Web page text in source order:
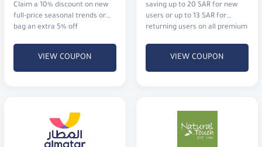
Claim a 10% discount on new
full-price seasonal trends or
bag an extra 5% off
VIEW COUPON
saving up to 20 SAR for new
users or up to 13 SAR for
returning users on all premium
VIEW COUPON